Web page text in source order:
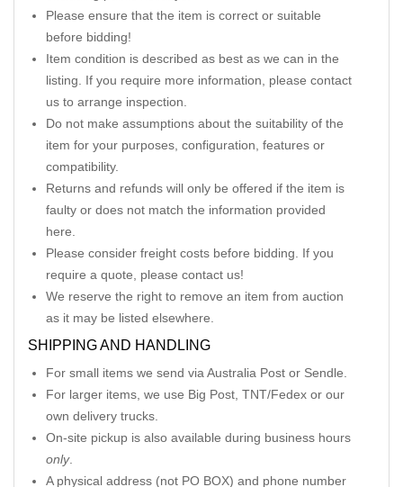
Please ensure that the item is correct or suitable
before bidding!
Item condition is described as best as we can in the
listing. If you require more information, please contact
us to arrange inspection.
Do not make assumptions about the suitability of the
item for your purposes, configuration, features or
compatibility.
Returns and refunds will only be offered if the item is
faulty or does not match the information provided
here.
Please consider freight costs before bidding. If you
require a quote, please contact us!
We reserve the right to remove an item from auction
as it may be listed elsewhere.
SHIPPING AND HANDLING
For small items we send via Australia Post or Sendle.
For larger items, we use Big Post, TNT/Fedex or our
own delivery trucks.
On-site pickup is also available during business hours
only.
A physical address (not PO BOX) and phone number